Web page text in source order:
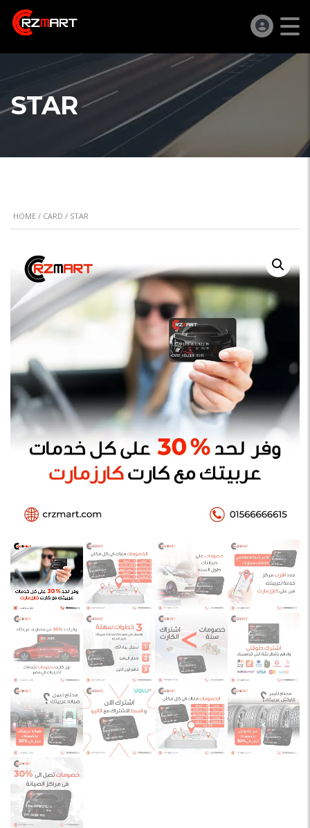
STAR
HOME / CARD / STAR